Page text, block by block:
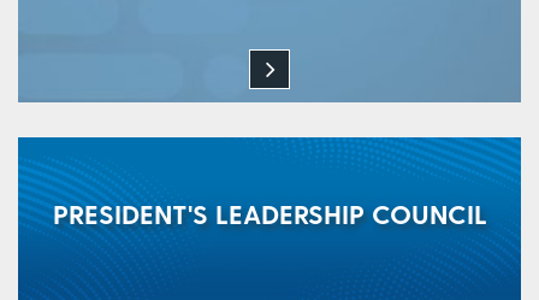
PRESIDENT'S LEADERSHIP COUNCIL